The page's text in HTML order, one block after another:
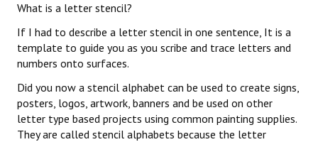
What is a letter stencil?
If I had to describe a letter stencil in one sentence, It is a
template to guide you as you scribe and trace letters and
numbers onto surfaces.
Did you now a stencil alphabet can be used to create signs,
posters, logos, artwork, banners and be used on other
letter type based projects using common painting supplies.
They are called stencil alphabets because the letter